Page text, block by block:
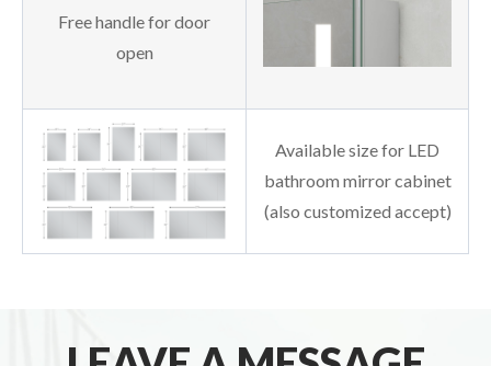
Free handle for door
open
Available size for LED
bathroom mirror cabinet
(also customized accept)